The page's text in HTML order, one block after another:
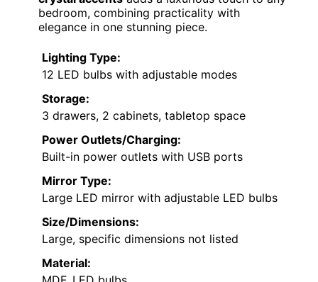
Fkhouse Fluted Vanity Desk with Mirror and LED
Lights, Glass Top Makeup Vanity with 5 Drawers,
Modes Dressing Table with Charging Station,
Natural Oak
Ample Storage Space
and cabinet for organization
Elegant Fluted Design
: Distinctive
waveform panels with gold handles
Transparent Glass Top : Clear surface
for easy item visibility
View Latest Price
As an affiliate, we earn on qualifying
purchases.